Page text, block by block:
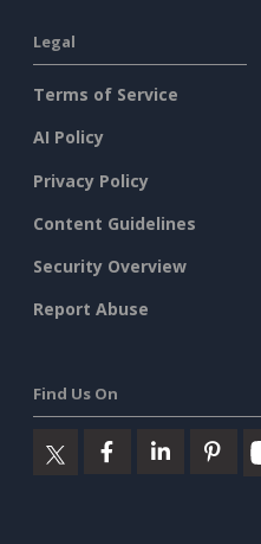
Legal
Terms of Service
AI Policy
Privacy Policy
Content Guidelines
Security Overview
Report Abuse
Find Us On